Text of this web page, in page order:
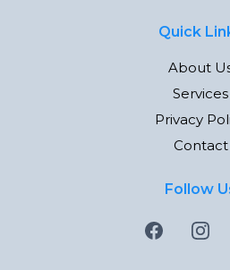
Quick
About
Services
Privacy
Contact
Follow